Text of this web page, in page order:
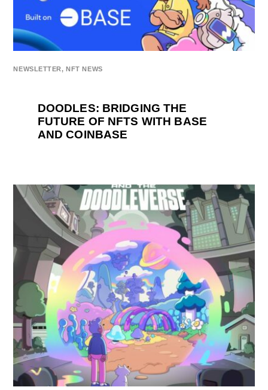
NEWSLETTER, NFT NEWS
DOODLES: BRIDGING THE
FUTURE OF NFTS WITH BASE
AND COINBASE